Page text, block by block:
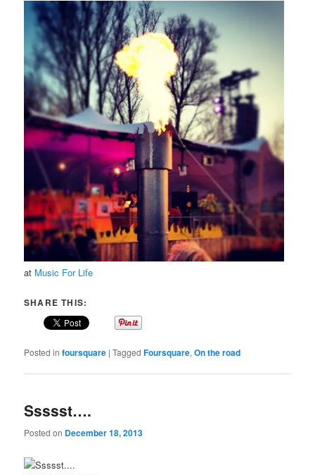
at Music For Life
SHARE THIS:
Posted in foursquare |Tagged Foursquare,On the road
Ssssst….
Posted on December 18, 2013